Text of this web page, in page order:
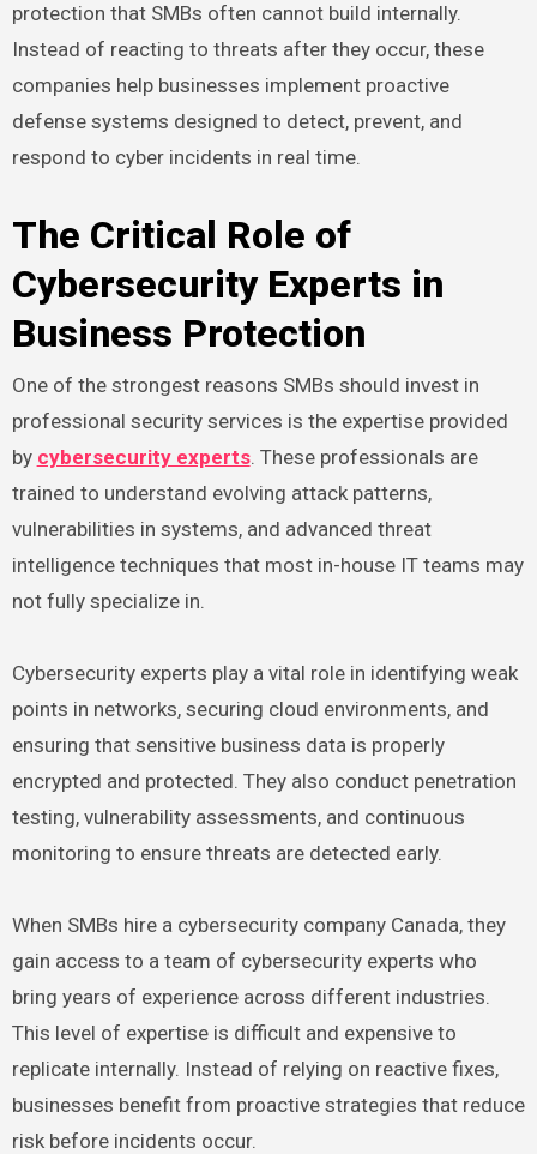
protection that SMBs often cannot build internally.
Instead of reacting to threats after they occur, these
companies help businesses implement proactive
defense systems designed to detect, prevent, and
respond to cyber incidents in real time.
The Critical Role of
Cybersecurity Experts in
Business Protection
One of the strongest reasons SMBs should invest in
professional security services is the expertise provided
by cybersecurity experts. These professionals are
trained to understand evolving attack patterns,
vulnerabilities in systems, and advanced threat
intelligence techniques that most in-house IT teams may
not fully specialize in.
Cybersecurity experts play a vital role in identifying weak
points in networks, securing cloud environments, and
ensuring that sensitive business data is properly
encrypted and protected. They also conduct penetration
testing, vulnerability assessments, and continuous
monitoring to ensure threats are detected early.
When SMBs hire a cybersecurity company Canada, they
gain access to a team of cybersecurity experts who
bring years of experience across different industries.
This level of expertise is difficult and expensive to
replicate internally. Instead of relying on reactive fixes,
businesses benefit from proactive strategies that reduce
risk before incidents occur.